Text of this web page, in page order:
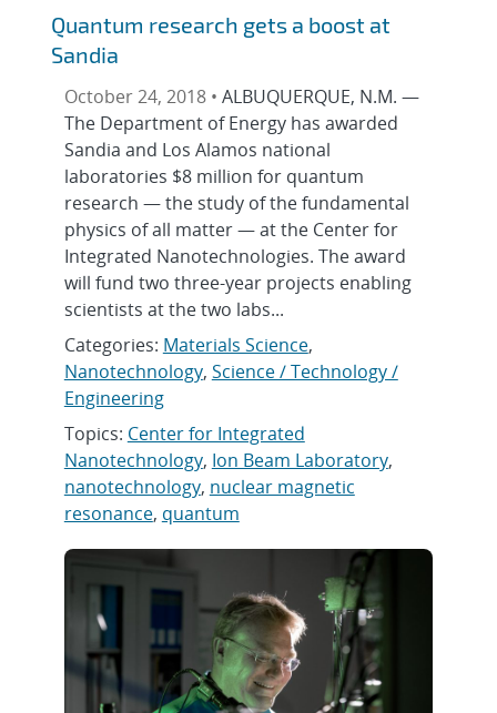
Quantum research gets a boost at
Sandia
October 24, 2018 • ALBUQUERQUE, N.M. —
The Department of Energy has awarded
Sandia and Los Alamos national
laboratories $8 million for quantum
research — the study of the fundamental
physics of all matter — at the Center for
Integrated Nanotechnologies. The award
will fund two three-year projects enabling
scientists at the two labs...
Categories: Materials Science,
Nanotechnology, Science / Technology /
Engineering
Topics: Center for Integrated
Nanotechnology, Ion Beam Laboratory,
nanotechnology, nuclear magnetic
resonance, quantum